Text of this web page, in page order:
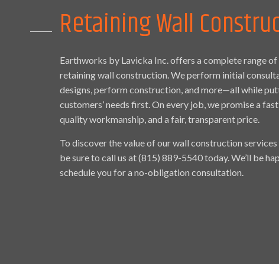
Retaining Wall
Earthworks by Lavicka Inc. offers a complete range
retaining wall construction. We perform initial
designs, perform construction, and more—all while
customers’ needs first. On every job, we promise a
quality workmanship, and a fair, transparent price.
To discover the value of our wall construction
be sure to call us at (815) 889-5540 today. We’ll be
schedule you for a no-obligation consultation.